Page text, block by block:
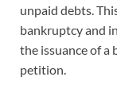
unpaid debts.
bankruptcy and
the issuance of a
petition.